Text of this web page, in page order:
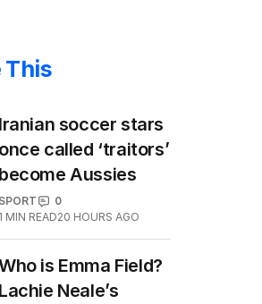
This
Iranian soccer stars
once called ‘traitors’
become Aussies
SPORT
0
1 MIN READ20 HOURS AGO
is Emma Field?
Lachie Neale’s